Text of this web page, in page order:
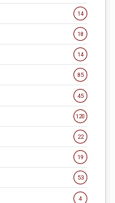
14
18
14
85
45
120
22
19
53
4